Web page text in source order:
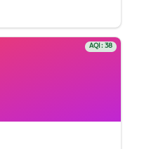
AQI: 38